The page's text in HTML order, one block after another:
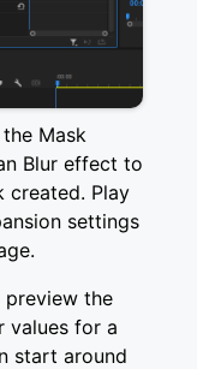
Mask
Blur effect to
created. Play
settings
preview the
values for a
start around